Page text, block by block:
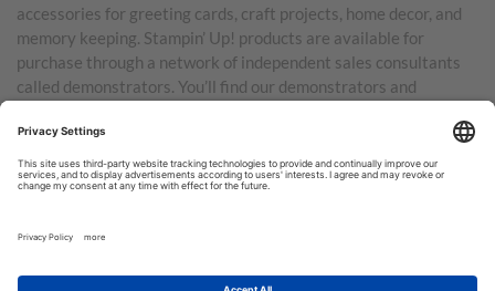
accessories for greeting cards, craft projects, home decor, and
memory keeping. Stampin’ Up! products are available for
purchase through a network of independent sales consultants
called demonstrators. You’ll find our demonstrators and
Australia, New Zealand, Germany, France, the United Kingdom,
Austria, the Netherlands, Belgium, and Ireland.